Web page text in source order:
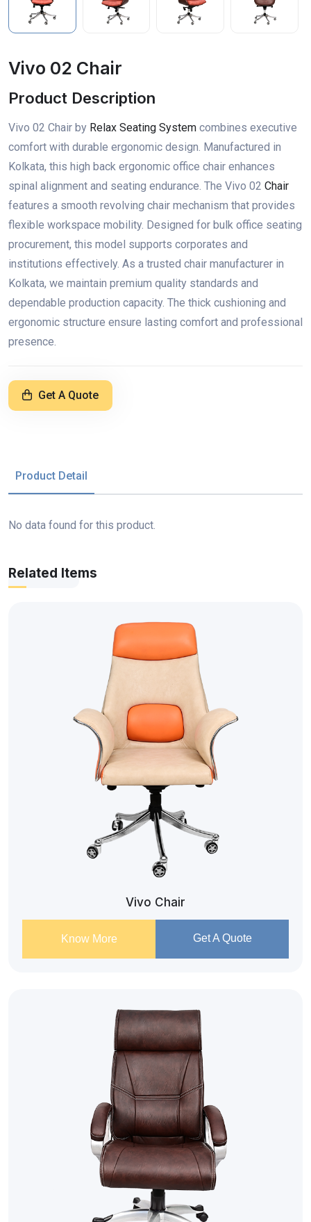
Vivo 02 Chair
Product Description
Vivo 02 Chair by Relax Seating System combines executive
comfort with durable ergonomic design. Manufactured in
Kolkata, this high back ergonomic office chair enhances
spinal alignment and seating endurance. The Vivo 02 Chair
features a smooth revolving chair mechanism that provides
flexible workspace mobility. Designed for bulk office seating
procurement, this model supports corporates and
institutions effectively. As a trusted chair manufacturer in
Kolkata, we maintain premium quality standards and
dependable production capacity. The thick cushioning and
ergonomic structure ensure lasting comfort and professional
presence.
Get A Quote
Product Detail
No data found for this product.
Related Items
Vivo Chair
Know More Get A Quote